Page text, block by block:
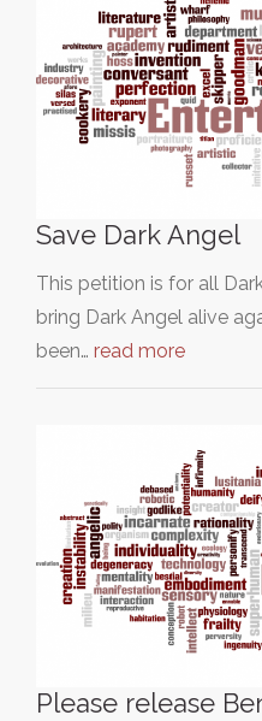
Save Dark Angel
This petition is for all
bring Dark Angel alive
been… read more
Please release